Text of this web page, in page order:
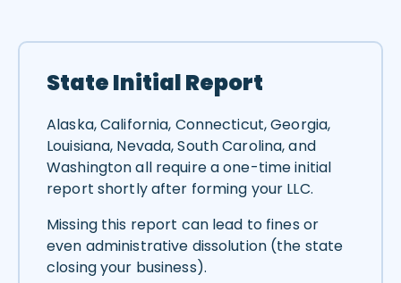
State Initial Report
Alaska, California, Connecticut, Georgia,
Louisiana, Nevada, South Carolina, and
Washington all require a one-time initial
report shortly after forming your LLC.
Missing this report can lead to fines or
even administrative dissolution (the state
closing your business).